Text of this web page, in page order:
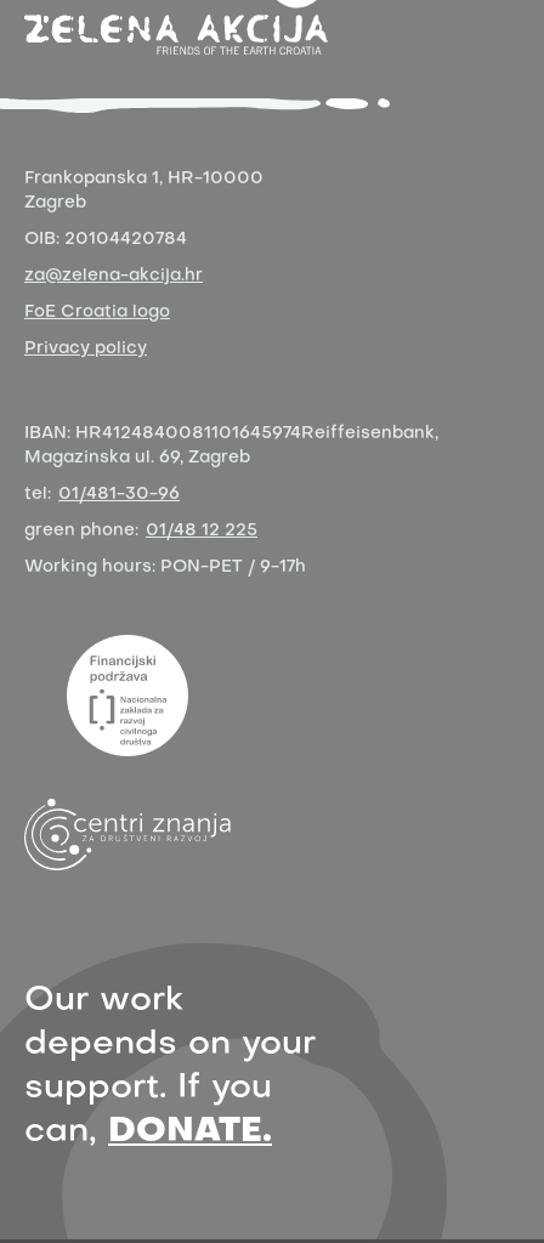
Frankopanska 1, HR-10000
Zagreb
OIB: 20104420784
za@zelena-akcija.hr
FoE Croatia logo
Privacy policy
IBAN: HR4124840081101645974 Reiffeisenbank,
Magazinska ul. 69, Zagreb
tel: 01/481-30-96
green phone: 01/48 12 225
Working hours: PON-PET / 9-17h
Our work
depends on your
support. If you
can, DONATE.